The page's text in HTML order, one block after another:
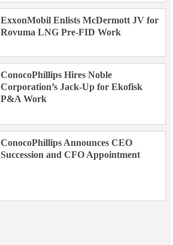
ExxonMobil Enlists McDermott JV for
Rovuma LNG Pre-FID Work
ConocoPhillips Hires Noble
Corporation’s Jack-Up for Ekofisk
P&A Work
ConocoPhillips Announces CEO
Succession and CFO Appointment